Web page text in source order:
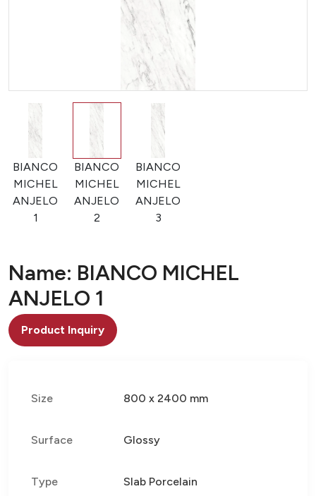
BIANCO
MICHEL
ANJELO
1
BIANCO
MICHEL
ANJELO
2
BIANCO
MICHEL
ANJELO
3
Name: BIANCO MICHEL
ANJELO 1
Product Inquiry
Size 800 x 2400 mm
Surface Glossy
Type Slab Porcelain